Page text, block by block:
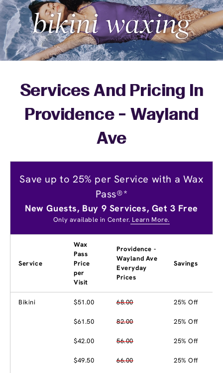
Services And Pricing In
Providence - Wayland
Ave
Save up to 25% per Service with a Wax
Pass®*
New Guests, Buy 9 Services, Get 3 Free
Only available in Center. Learn More.
Service
Wax
Pass
Price
per
Visit
Providence -
Wayland Ave
Everyday
Prices
Savings
Bikini $51.00 68.00 25% Off
$61.50 82.00 25% Off
$42.00 56.00 25% Off
$49.50 66.00 25% Off